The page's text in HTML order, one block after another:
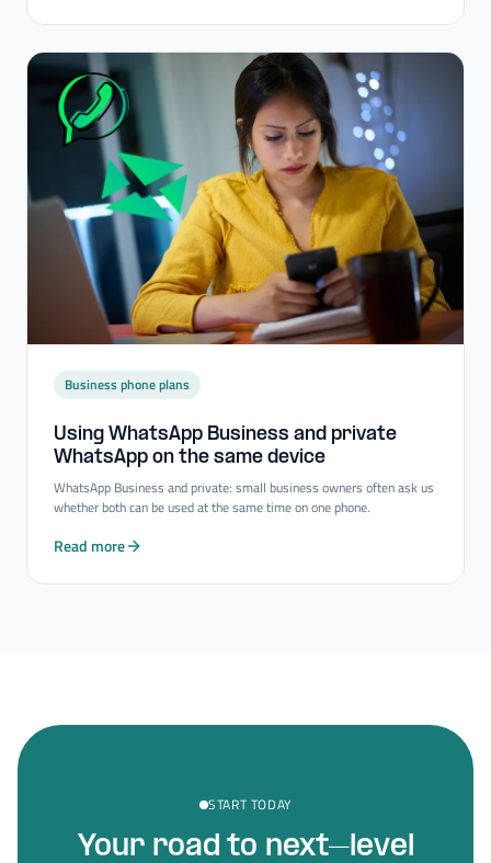
Business phone plans
Using WhatsApp Business and private
WhatsApp on the same device
WhatsApp Business and private: small business owners often ask us
whether both can be used at the same time on one phone.
Read more
START TODAY
Your road to next–level